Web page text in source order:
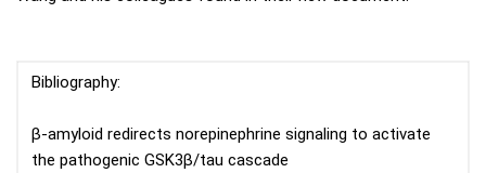
Bibliography:
β-amyloid redirects norepinephrine signaling to activate
the pathogenic GSK3β/tau cascade